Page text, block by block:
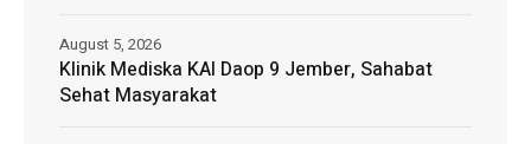
Klinik Mediska KAI Daop 9 Jember, Sahabat
Sehat Masyarakat
August 5, 2026